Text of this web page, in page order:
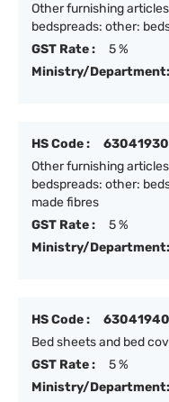
Other furnishing
bedspreads: other:
GST Rate :
5 %
Ministry/Department:
HS Code :
63041930
Other furnishing
bedspreads: other:
made fibres
GST Rate :
5 %
Ministry/Department:
HS Code :
63041940
Bed sheets and bed
GST Rate :
5 %
Ministry/Department: